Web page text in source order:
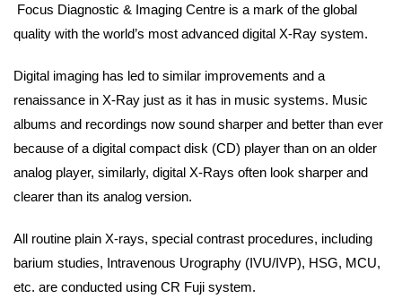
Focus Diagnostic & Imaging Centre is a mark of the global
quality with the world’s most advanced digital X-Ray system.
Digital imaging has led to similar improvements and a
renaissance in X-Ray just as it has in music systems. Music
albums and recordings now sound sharper and better than ever
because of a digital compact disk (CD) player than on an older
analog player, similarly, digital X-Rays often look sharper and
clearer than its analog version.
All routine plain X-rays, special contrast procedures, including
barium studies, Intravenous Urography (IVU/IVP), HSG, MCU,
etc. are conducted using CR Fuji system.